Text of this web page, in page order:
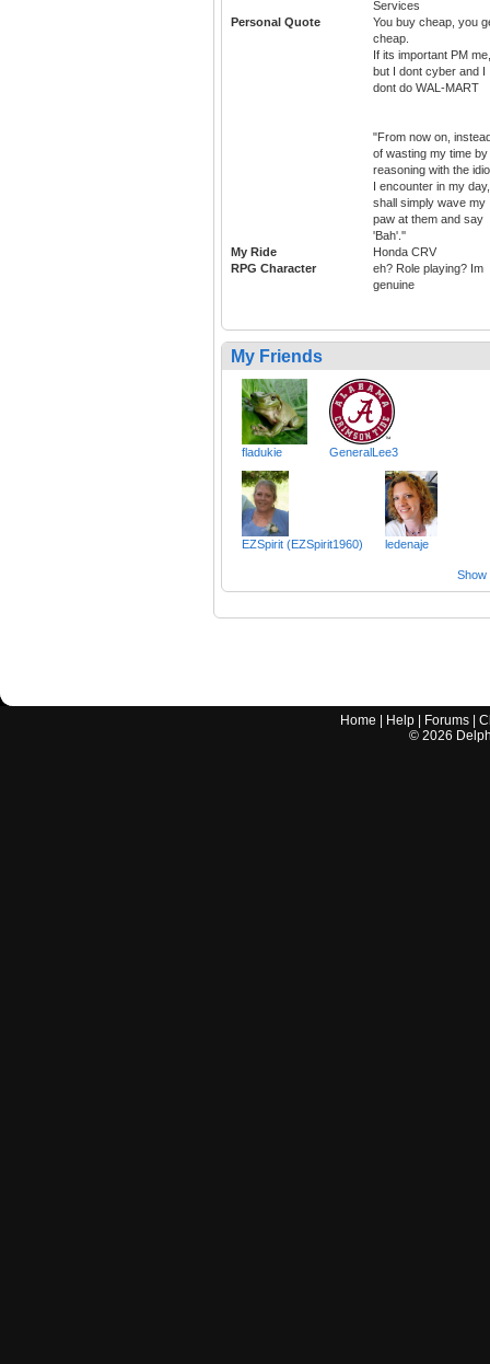
Services
Personal Quote
You buy cheap, you
cheap.
If its important PM me,
but I dont cyber and I
dont do WAL-MART
"From now on,
of wasting my time by
reasoning with the
I encounter in my
shall simply wave my
paw at them and say
'Bah'.''
My Ride
Honda CRV
RPG Character
eh? Role playing? Im
genuine
My Friends
fladukie GeneralLee3
EZSpirit (EZSpirit1960) ledenaje
Show
Home | Help | Forums |
© 2026